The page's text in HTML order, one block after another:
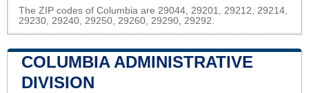
The ZIP codes of Columbia are 29044, 29201, 29212, 29214,
29230, 29240, 29250, 29260, 29290, 29292.
COLUMBIA ADMINISTRATIVE
DIVISION